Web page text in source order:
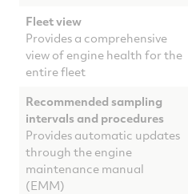
Fleet view
Provides a comprehensive
view of engine health for the
entire fleet
Recommended sampling
intervals and procedures
Provides automatic updates
through the engine
maintenance manual
(EMM)